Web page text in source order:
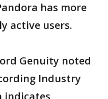
has more
active users.
Genuity noted
Industry
indicates